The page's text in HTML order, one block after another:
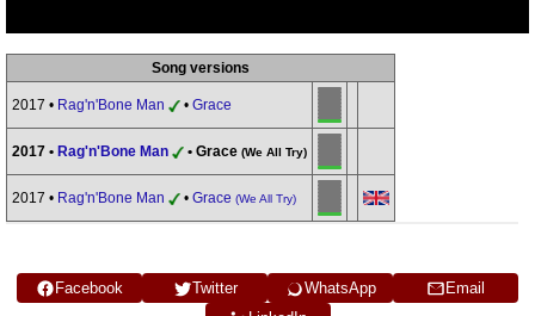
Song versions
2017 • Rag'n'Bone Man • Grace
2017 • Rag'n'Bone Man • Grace (We All Try)
2017 • Rag'n'Bone Man • Grace (We All Try)
Facebook Twitter WhatsApp
Email